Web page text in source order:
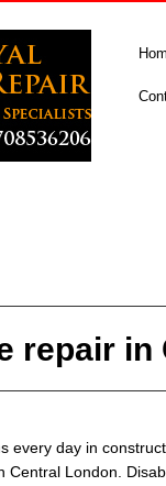
repair in
every day in
Central London.